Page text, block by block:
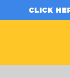
CLICK